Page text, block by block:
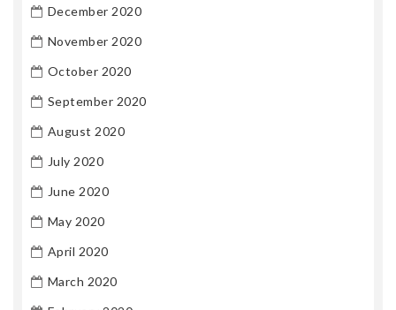
December 2020
November 2020
October 2020
September 2020
August 2020
July 2020
June 2020
May 2020
April 2020
March 2020